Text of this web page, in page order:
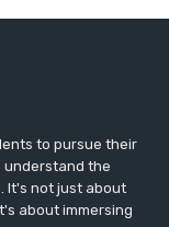
to pursue their
understand the
It's not just about
about immersing